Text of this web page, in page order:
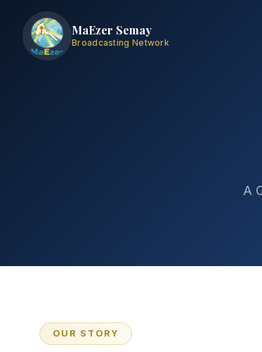
MaEzer Semay
Broadcasting Network
A
OUR STORY